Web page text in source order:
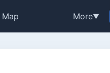
Map More▼